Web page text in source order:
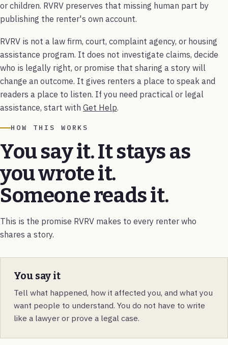
or children. RVRV preserves that missing human part by
publishing the renter's own account.
RVRV is not a law firm, court, complaint agency, or housing
assistance program. It does not investigate claims, decide
who is legally right, or promise that sharing a story will
change an outcome. It gives renters a place to speak and
readers a place to listen. If you need practical or legal
assistance, start with Get Help.
HOW THIS WORKS
You say it. It stays as
you wrote it.
Someone reads it.
This is the promise RVRV makes to every renter who
shares a story.
You say it
Tell what happened, how it affected you, and what you
want people to understand. You do not have to write
like a lawyer or prove a legal case.